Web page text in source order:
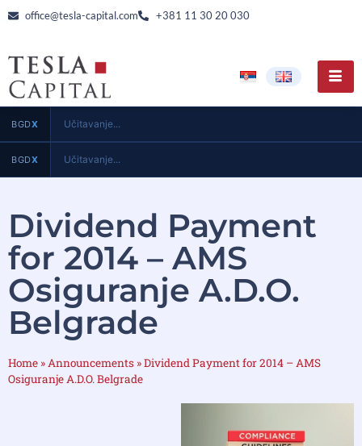
office@tesla-capital.com +381 11 30 20 030
BGDX Učitavanje...
BGDX Učitavanje...
Dividend Payment
for 2014 – AMS
Osiguranje A.D.O.
Belgrade
Home » Announcements »Dividend Payment for 2014 – AMS
Osiguranje A.D.O. Belgrade